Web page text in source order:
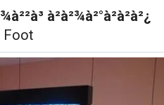
à²à²¾à²°à²à²à²¿
Foot